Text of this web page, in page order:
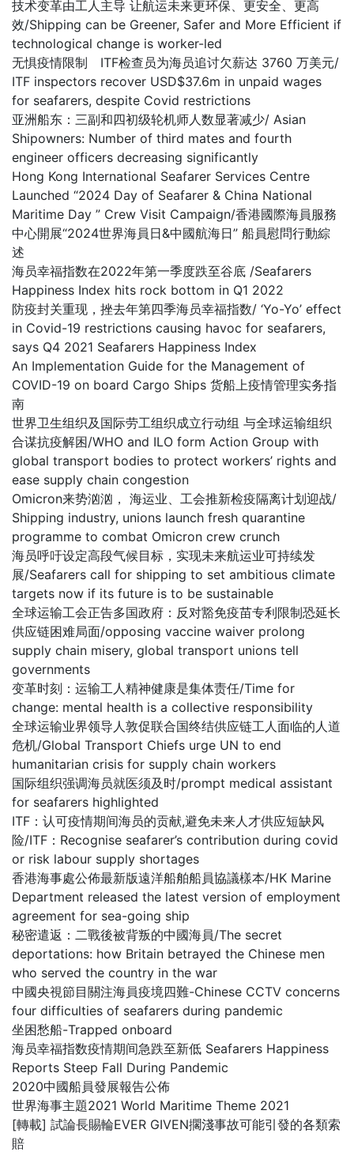
技术变革由工人主导 让航运未来更环保、更安全、更高
效/Shipping can be Greener, Safer and More Efficient if
technological change is worker-led
无惧疫情限制 ITF检查员为海员追讨欠薪达 3760 万美元/
ITF inspectors recover USD$37.6m in unpaid wages
for seafarers, despite Covid restrictions
亚洲船东：三副和四初级轮机师人数显著减少/ Asian
Shipowners: Number of third mates and fourth
engineer officers decreasing significantly
Hong Kong International Seafarer Services Centre
Launched “2024 Day of Seafarer & China National
Maritime Day ” Crew Visit Campaign/香港國際海員服務
中心開展“2024世界海員日&中國航海日” 船員慰問行動綜
述
海员幸福指数在2022年第一季度跌至谷底 /Seafarers
Happiness Index hits rock bottom in Q1 2022
防疫封关重现，挫去年第四季海员幸福指数/ ‘Yo-Yo’ effect
in Covid-19 restrictions causing havoc for seafarers,
says Q4 2021 Seafarers Happiness Index
An Implementation Guide for the Management of
COVID-19 on board Cargo Ships 货船上疫情管理实务指
南
世界卫生组织及国际劳工组织成立行动组 与全球运输组织
合谋抗疫解困/WHO and ILO form Action Group with
global transport bodies to protect workers’ rights and
ease supply chain congestion
Omicron来势汹汹， 海运业、工会推新检疫隔离计划迎战/
Shipping industry, unions launch fresh quarantine
programme to combat Omicron crew crunch
海员呼吁设定高段气候目标，实现未来航运业可持续发
展/Seafarers call for shipping to set ambitious climate
targets now if its future is to be sustainable
全球运输工会正告多国政府：反对豁免疫苗专利限制恐延长
供应链困难局面/opposing vaccine waiver prolong
supply chain misery, global transport unions tell
governments
变革时刻：运输工人精神健康是集体责任/Time for
change: mental health is a collective responsibility
全球运输业界领导人敦促联合国终结供应链工人面临的人道
危机/Global Transport Chiefs urge UN to end
humanitarian crisis for supply chain workers
国际组织强调海员就医须及时/prompt medical assistant
for seafarers highlighted
ITF：认可疫情期间海员的贡献,避免未来人才供应短缺风
险/ITF：Recognise seafarer’s contribution during covid
or risk labour supply shortages
香港海事處公佈最新版遠洋船舶船員協議樣本/HK Marine
Department released the latest version of employment
agreement for sea-going ship
秘密遣返：二戰後被背叛的中國海員/The secret
deportations: how Britain betrayed the Chinese men
who served the country in the war
中國央視節目關注海員疫境四難-Chinese CCTV concerns
four difficulties of seafarers during pandemic
坐困愁船-Trapped onboard
海员幸福指数疫情期间急跌至新低 Seafarers Happiness
Reports Steep Fall During Pandemic
2020中國船員發展報告公佈
世界海事主題2021 World Maritime Theme 2021
[轉載] 試論長賜輪EVER GIVEN擱淺事故可能引發的各類索
賠